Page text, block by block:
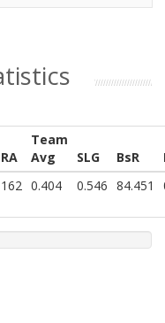
RA
Team
Avg
SLG BsR
162 0.404 0.546 84.451